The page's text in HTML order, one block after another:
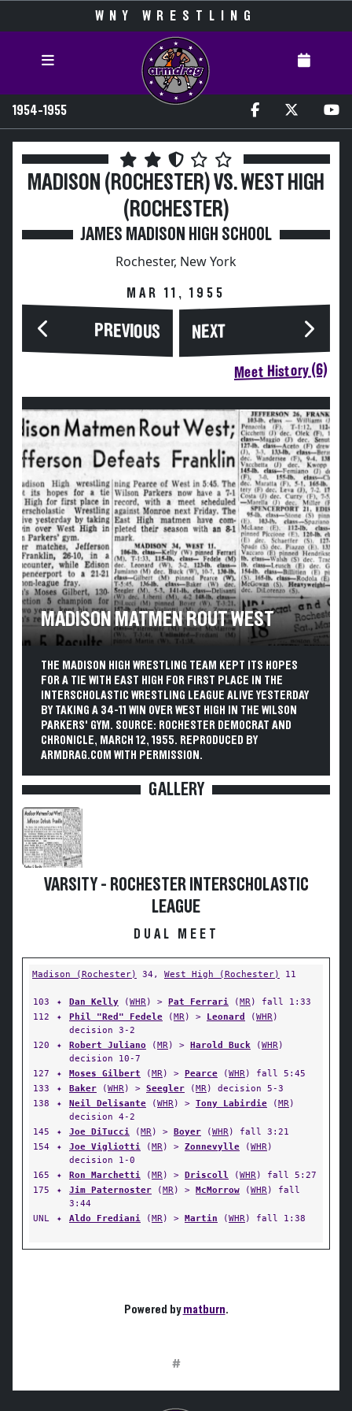
WNY WRESTLING
1954-1955
MADISON (ROCHESTER) VS. WEST HIGH
(ROCHESTER)
JAMES MADISON HIGH SCHOOL
Rochester, New York
MAR 11, 1955
PREVIOUS NEXT
Meet History (6)
MADISON MATMEN ROUT WEST
THE MADISON HIGH WRESTLING TEAM KEPT ITS HOPES
FOR A TIE WITH EAST HIGH FOR FIRST PLACE IN THE
INTERSCHOLASTIC WRESTLING LEAGUE ALIVE YESTERDAY
BY TAKING A 34-11 WIN OVER WEST HIGH IN THE WILSON
PARKERS' GYM. SOURCE: ROCHESTER DEMOCRAT AND
CHRONICLE, MARCH 12, 1955. REPRODUCED BY
ARMDRAG.COM WITH PERMISSION.
GALLERY
VARSITY - ROCHESTER INTERSCHOLASTIC
LEAGUE
DUAL MEET
Madison (Rochester) 34, West High (Rochester) 11
103 ✦ Dan Kelly (WHR) > Pat Ferrari (MR) fall 1:33
112
✦ Phil "Red" Fedele (MR) > Leonard (WHR)
decision 3-2
120
✦ Robert Juliano (MR) > Harold Buck (WHR)
decision 10-7
127
✦ Moses Gilbert (MR) > Pearce (WHR) fall 5:45
133
✦ Baker (WHR) > Seegler (MR) decision 5-3
138
✦ Neil Delisante (WHR) > Tony Labirdie (MR)
decision 4-2
145
✦ Joe DiTucci (MR) > Boyer (WHR) fall 3:21
154
✦ Joe Vigliotti (MR) > Zonnevylle (WHR)
decision 1-0
165
✦ Ron Marchetti (MR) > Driscoll (WHR) fall 5:27
175
✦ Jim Paternoster (MR) > McMorrow (WHR) fall
3:44
UNL
✦ Aldo Frediani (MR) > Martin (WHR) fall 1:38
Powered bymatburn.
#